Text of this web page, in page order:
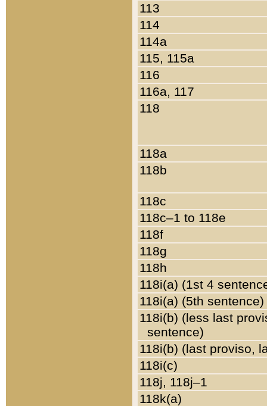
113
114
114a
115, 115a
116
116a, 117
118
118a
118b
118c
118c–1 to 118e
118f
118g
118h
118i(a) (1st 4
118i(a) (5th sentence)
118i(b) (less last
sentence)
118i(b) (last proviso,
118i(c)
118j, 118j–1
118k(a)